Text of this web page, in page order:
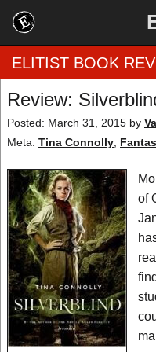
Home
by Genre
by Category
EBR Team
ELITIST BOOK
Review:
Posted: March 31, 2015 by
Meta: Tina Connolly
of